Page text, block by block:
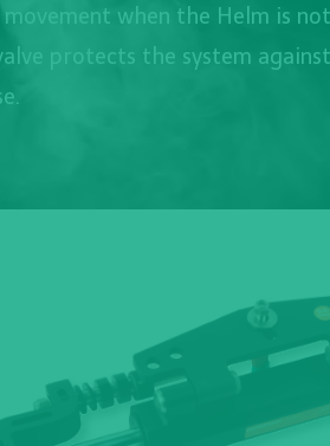
movement when the Helm is
protects the system